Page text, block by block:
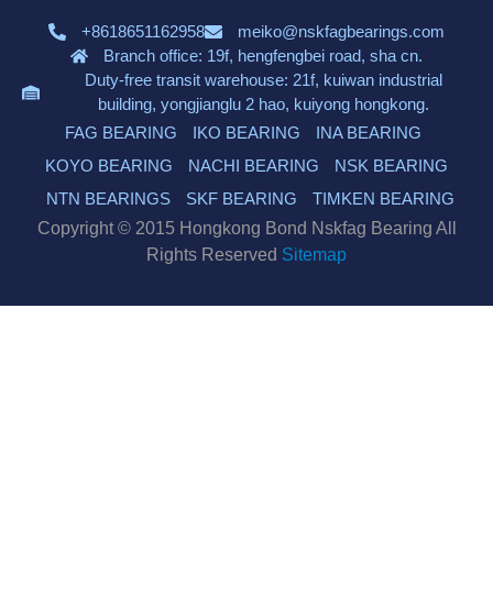
+8618651162958
meiko@nskfagbearings.com
Branch office: 19f, hengfengbei road, sha cn.
Duty-free transit warehouse: 21f, kuiwan industrial
building, yongjianglu 2 hao, kuiyong hongkong.
FAG BEARING
IKO BEARING
INA BEARING
KOYO BEARING
NACHI BEARING
NSK BEARING
NTN BEARINGS
SKF BEARING
TIMKEN BEARING
Copyright © 2015 Hongkong Bond Nskfag Bearing All
Rights Reserved Sitemap